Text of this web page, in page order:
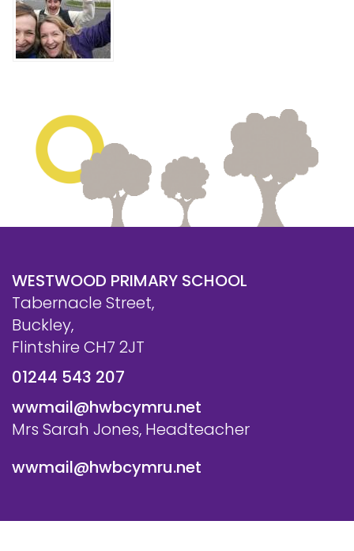
WESTWOOD PRIMARY SCHOOL
Tabernacle Street,
Buckley,
Flintshire CH7 2JT
01244 543 207
wwmail@hwbcymru.net
Mrs Sarah Jones, Headteacher
wwmail@hwbcymru.net